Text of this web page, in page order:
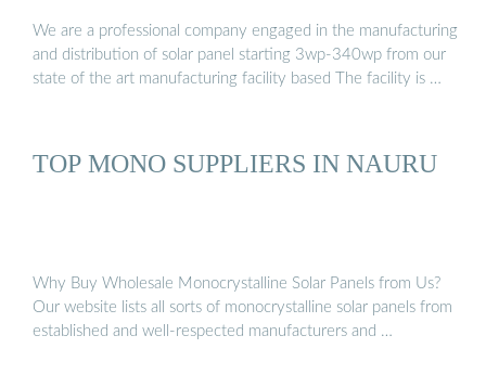
We are a professional company engaged in the manufacturing
and distribution of solar panel starting 3wp-340wp from our
state of the art manufacturing facility based The facility is …
TOP MONO SUPPLIERS IN NAURU
Why Buy Wholesale Monocrystalline Solar Panels from Us?
Our website lists all sorts of monocrystalline solar panels from
established and well-respected manufacturers and …